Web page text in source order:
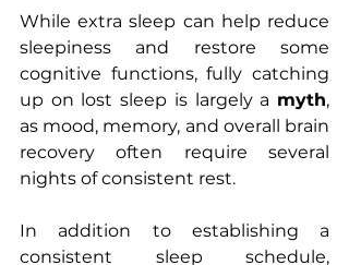
While extra sleep can help reduce
sleepiness and restore some
cognitive functions, fully catching
up on lost sleep is largely a myth,
as mood, memory, and overall brain
recovery often require several
nights of consistent rest.
In addition to establishing a
consistent sleep schedule,